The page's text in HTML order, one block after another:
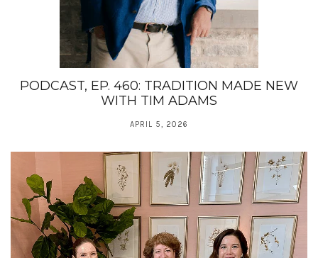
PODCAST, EP. 460: TRADITION MADE NEW
WITH TIM ADAMS
APRIL 5, 2026